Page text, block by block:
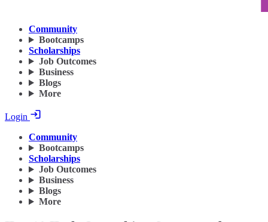
Community
Bootcamps
Scholarships
Job Outcomes
Business
Blogs
More
Login
Community
Bootcamps
Scholarships
Job Outcomes
Business
Blogs
More